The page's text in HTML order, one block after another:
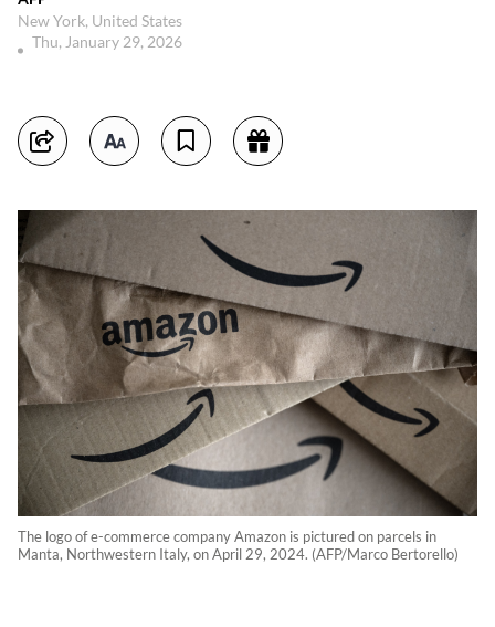
New York, United States
Thu, January 29, 2026
The logo of e-commerce company Amazon is pictured on parcels in
Manta, Northwestern Italy, on April 29, 2024. (AFP/Marco Bertorello)